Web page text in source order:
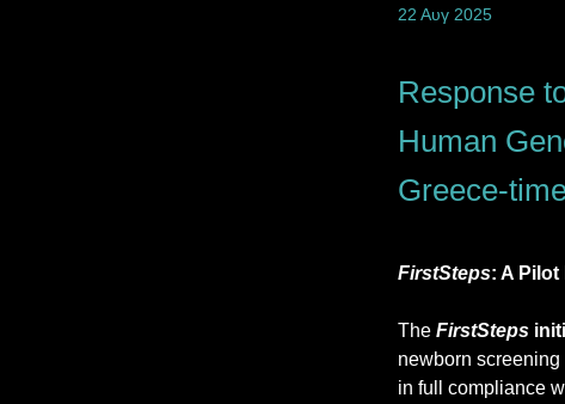
22 Αυγ 2025
Response
Human
Greece-
FirstSteps: A
The FirstSteps
newborn
in full compliance